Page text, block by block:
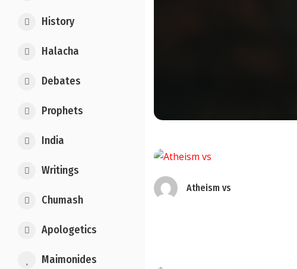
History
Halacha
Debates
Prophets
India
Writings
Chumash
Apologetics
Maimonides
Atheism vs